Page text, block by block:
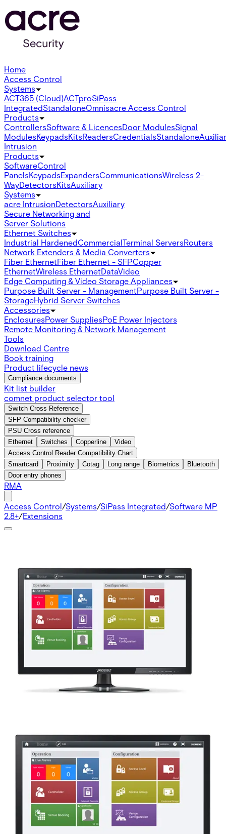
Home
Access Control
Systems
ACT365 (Cloud)ACTproSiPass
IntegratedStandaloneOmnisacre Access Control
Products
ControllersSoftware & LicencesDoor ModulesSignal
ModulesKeypadsKitsReadersCredentialsStandalone
Intrusion
Products
SoftwareControl
PanelsKeypadsExpandersCommunicationsWireless 2-
WayDetectorsKitsAuxiliary
Systems
acre IntrusionDetectorsAuxiliary
Secure Networking and
Server Solutions
Ethernet Switches
Industrial HardenedCommercialTerminal ServersRouters
Network Extenders & Media Converters
Fiber EthernetFiber Ethernet - SFPCopper
EthernetWireless EthernetDataVideo
Edge Computing & Video Storage Appliances
Purpose Built Server - ManagementPurpose Built Server -
StorageHybrid Server Switches
Accessories
EnclosuresPower SuppliesPoE Power Injectors
Remote Monitoring & Network Management
Tools
Download Centre
Book training
Product lifecycle news
Compliance documents
Kit list builder
comnet product selector tool
Switch Cross Reference
SFP Compatibility checker
PSU Cross reference
Ethernet
Switches Copperline
Video
Access Control Reader Compatibility Chart
Smartcard
Proximity Cotag Long range Biometrics
Bluetooth
Door entry phones
RMA
Access Control/Systems/SiPass Integrated/Software MP
2.8+/Extensions
ASE5100-DO extension 8
doors MP2.8 +
Partcode:
6FL7820-8AD20-1L